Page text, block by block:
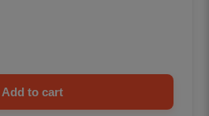
Add to cart